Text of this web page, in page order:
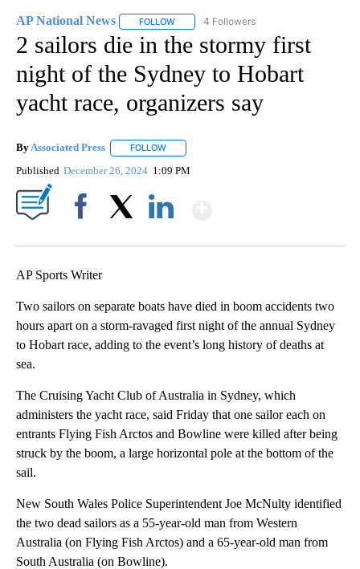
AP National News FOLLOW FOLLOW "AP NATIONAL NEWS" TO
4 Followers
2 sailors die in the stormy first
night of the Sydney to Hobart
yacht race, organizers say
ByAssociated Press FOLLOW
Published December 26, 2024 1:09 PM
AP Sports Writer
Two sailors on separate boats have died in boom accidents two
hours apart on a storm-ravaged first night of the annual Sydney
to Hobart race, adding to the event’s long history of deaths at
sea.
The Cruising Yacht Club of Australia in Sydney, which
administers the yacht race, said Friday that one sailor each on
entrants Flying Fish Arctos and Bowline were killed after being
struck by the boom, a large horizontal pole at the bottom of the
sail.
New South Wales Police Superintendent Joe McNulty identified
the two dead sailors as a 55-year-old man from Western
Australia (on Flying Fish Arctos) and a 65-year-old man from
South Australia (on Bowline).